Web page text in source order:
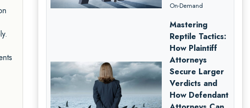
On-Demand
Mastering
Reptile Tactics:
How Plaintiff
Attorneys
Secure Larger
Verdicts and
How Defendant